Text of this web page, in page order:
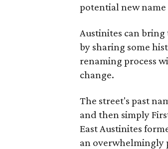
potential new name
Austinites can
by sharing some
renaming process
change.
The street's past
and then simply
East Austinites
an overwhelmingly